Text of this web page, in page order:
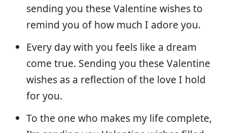
sending you these Valentine wishes to
remind you of how much I adore you.
Every day with you feels like a dream
come true. Sending you these Valentine
wishes as a reflection of the love I hold
for you.
To the one who makes my life complete,